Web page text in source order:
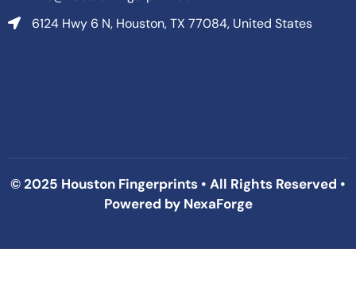
6124 Hwy 6 N, Houston, TX 77084, United States
© 2025 Houston Fingerprints • All Rights Reserved •
Powered by NexaForge